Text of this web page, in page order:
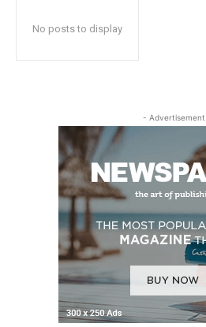
No posts to display
-